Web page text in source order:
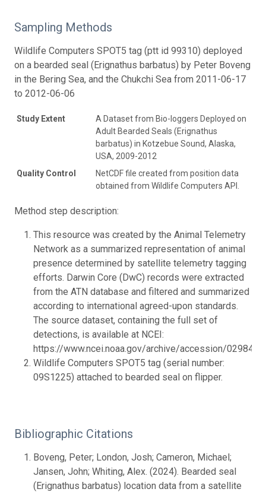
Sampling Methods
Wildlife Computers SPOT5 tag (ptt id 99310) deployed
on a bearded seal (Erignathus barbatus) by Peter Boveng
in the Bering Sea, and the Chukchi Sea from 2011-06-17
to 2012-06-06
Study Extent
A Dataset from Bio-loggers Deployed on
Adult Bearded Seals (Erignathus
barbatus) in Kotzebue Sound, Alaska,
USA, 2009-2012
Quality Control
NetCDF file created from position data
obtained from Wildlife Computers API.
Method step description:
This resource was created by the Animal Telemetry
Network as a summarized representation of animal
presence determined by satellite telemetry tagging
efforts. Darwin Core (DwC) records were extracted
from the ATN database and filtered and summarized
according to international agreed-upon standards.
The source dataset, containing the full set of
detections, is available at NCEI:
https://www.ncei.noaa.gov/archive/accession/0298437.
Wildlife Computers SPOT5 tag (serial number:
09S1225) attached to bearded seal on flipper.
Bibliographic Citations
Boveng, Peter; London, Josh; Cameron, Michael;
Jansen, John; Whiting, Alex. (2024). Bearded seal
(Erignathus barbatus) location data from a satellite